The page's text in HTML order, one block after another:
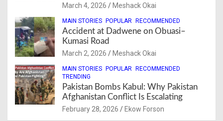
March 4, 2026 Meshack Okai
MAIN STORIES POPULAR RECOMMENDED
Accident at Dadwene on Obuasi–
Kumasi Road
March 2, 2026 Meshack Okai
MAIN STORIES POPULAR RECOMMENDED
TRENDING
Pakistan Bombs Kabul: Why Pakistan
Afghanistan Conflict Is Escalating
February 28, 2026 Ekow Forson